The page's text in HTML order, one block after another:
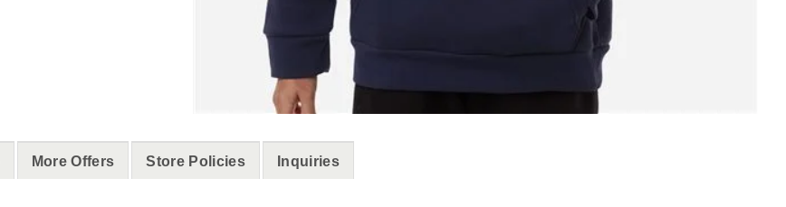
More Offers Store Policies Inquiries